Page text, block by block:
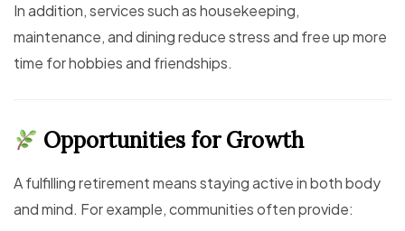
In addition, services such as housekeeping,
maintenance, and dining reduce stress and free up more
time for hobbies and friendships.
Opportunities for Growth
A fulfilling retirement means staying active in both body
and mind. For example, communities often provide: